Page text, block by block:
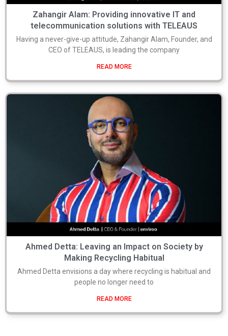
Zahangir Alam: Providing innovative IT and
telecommunication solutions with TELEAUS
Having a never-give-up attitude, Zahangir Alam, Founder, and
CEO of TELEAUS, is leading the company
READ MORE
Ahmed Detta: Leaving an Impact on Society by
Making Recycling Habitual
Ahmed Detta envisions a day where recycling is habitual and
people no longer need to
READ MORE